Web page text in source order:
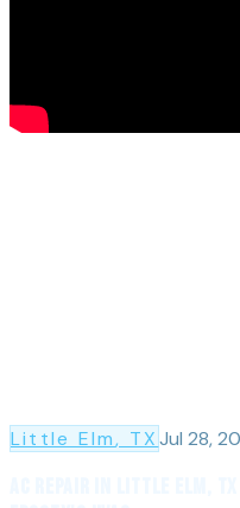
Little Elm, TX Jul 28,